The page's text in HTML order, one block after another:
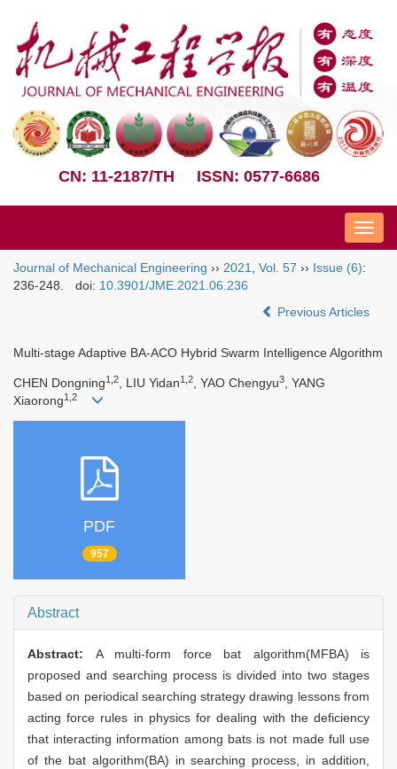
CN: 11-2187/TH ISSN: 0577-6686
Nav
Journal of Mechanical Engineering ›› 2021 Vol. 57 ›› Issue (6):
236-248.
doi: 10.3901/JME.2021.06.236
Previous Articles
Multi-stage Adaptive BA-ACO Hybrid Swarm Intelligence Algorithm
CHEN Dongning1,2, LIU Yidan1,2, YAO Chengyu3, YANG
Xiaorong1,2
PDF
957
Abstract
Abstract: A multi-form force bat algorithm(MFBA) is
proposed and searching process is divided into two stages
based on periodical searching strategy drawing lessons from
acting force rules in physics for dealing with the deficiency
that interacting information among bats is not made full use
of the bat algorithm(BA) in searching process, in addition,